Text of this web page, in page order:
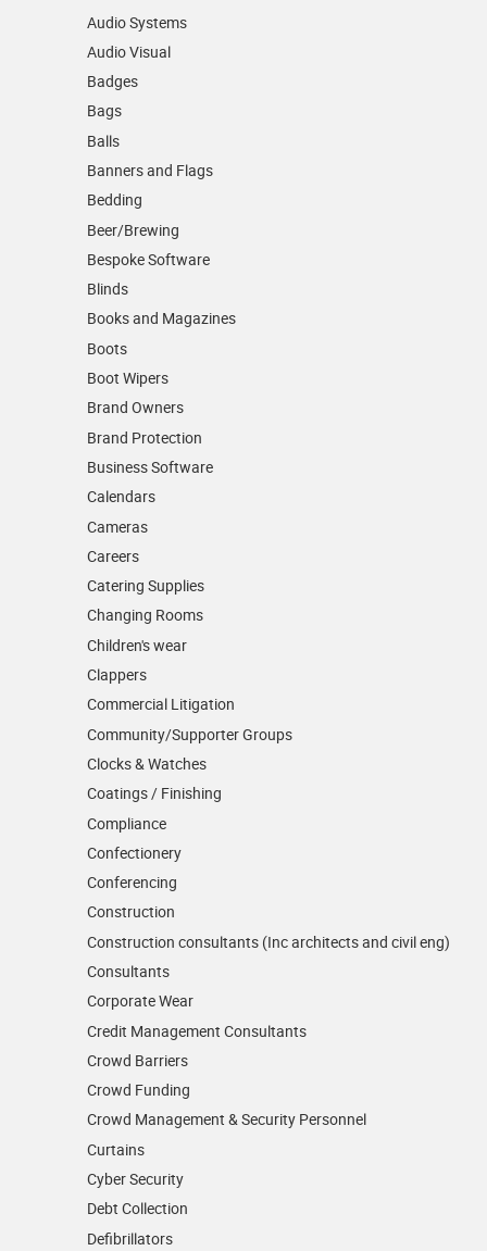
Audio Systems
Audio Visual
Badges
Bags
Balls
Banners and Flags
Bedding
Beer/Brewing
Bespoke Software
Blinds
Books and Magazines
Boots
Boot Wipers
Brand Owners
Brand Protection
Business Software
Calendars
Cameras
Careers
Catering Supplies
Changing Rooms
Children's wear
Clappers
Commercial Litigation
Community/­Supporter Groups
Clocks & Watches
Coatings / Finishing
Compliance
Confectionery
Conferencing
Construction
Construction consultants (Inc architects and civil eng)
Consultants
Corporate Wear
Credit Management Consultants
Crowd Barriers
Crowd Funding
Crowd Management & Security Personnel
Curtains
Cyber Security
Debt Collection
Defibrillators